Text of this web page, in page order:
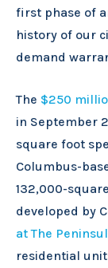
first phase of
history of our
demand
The $250
in September
square foot
Columbus-
132,000-
developed by
at The
residential